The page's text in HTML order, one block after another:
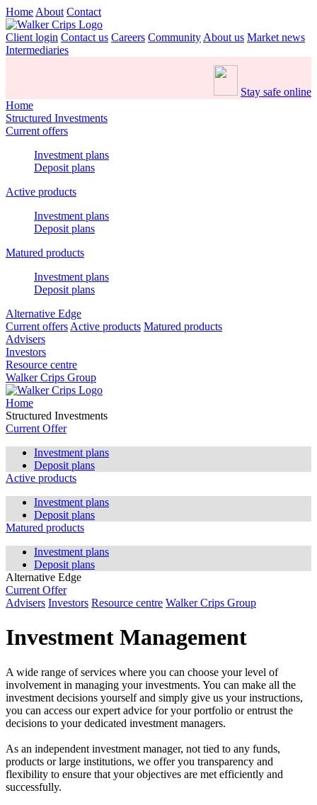
Home About Contact
Client login Contact us Careers Community About us Market news
Intermediaries
Stay safe online
Home
Structured Investments
Current offers
Investment plans
Deposit plans
Active products
Investment plans
Deposit plans
Matured products
Investment plans
Deposit plans
Alternative Edge
Current offers Active products Matured products
Advisers
Investors
Resource centre
Walker Crips Group
Home
Structured Investments
Current Offer
Investment plans
Deposit plans
Active products
Investment plans
Deposit plans
Matured products
Investment plans
Deposit plans
Alternative Edge
Current Offer
Advisers Investors Resource centre Walker Crips Group
Investment Management
A wide range of services where you can choose your level of
involvement in managing your investments. You can make all the
investment decisions yourself and simply give us your instructions,
you can access our expert advice for your portfolio or entrust the
decisions to your dedicated investment managers.
As an independent investment manager, not tied to any funds,
products or large institutions, we offer you transparency and
flexibility to ensure that your objectives are met efficiently and
successfully.